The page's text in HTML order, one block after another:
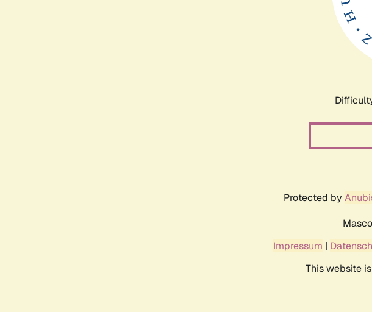
Protected by
Impressum |
This website